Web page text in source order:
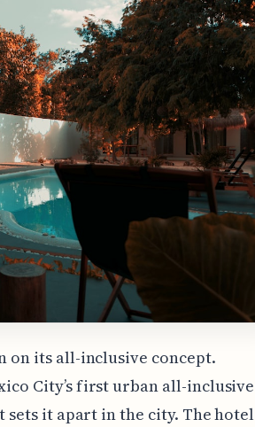
on its all-inclusive concept.
City’s first urban all-inclusive
it apart in the city. The hotel